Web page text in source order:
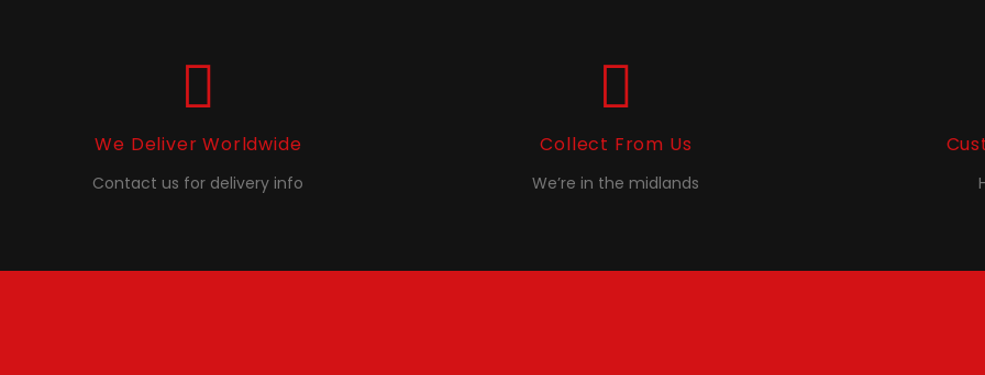
We Deliver Worldwide
Contact us for delivery info
Collect From Us
We’re in the midlands